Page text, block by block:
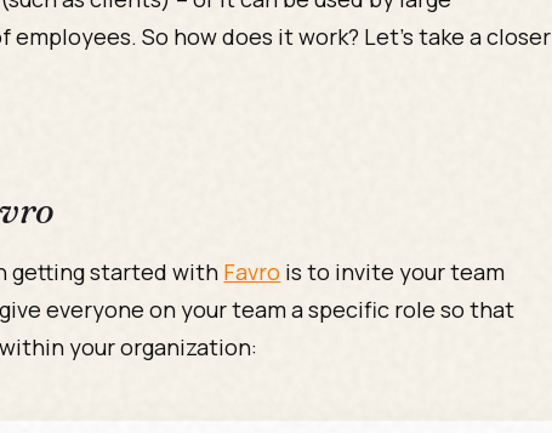
So how does it work? Let’s take a closer
getting started with Favro is to invite your team
everyone on your team a specific role so that
your organization: